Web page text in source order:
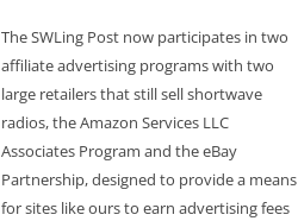
The SWLing Post now participates in two
affiliate advertising programs with two
large retailers that still sell shortwave
radios, the Amazon Services LLC
Associates Program and the eBay
Partnership, designed to provide a means
for sites like ours to earn advertising fees